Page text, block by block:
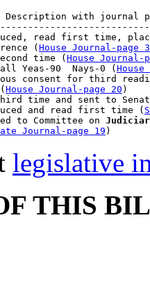
Description with journal
read first time,
(
House Journal-page
time (
House Journal-
Yeas-90  Nays-0 (
consent for third
House Journal-page 20 )
time and sent to
and read first time (
to Committee on
Journal-page 19
legislative
THIS